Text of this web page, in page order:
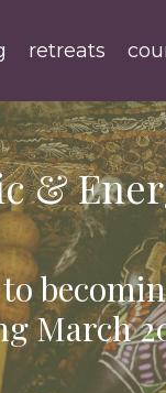
retreats
&
March